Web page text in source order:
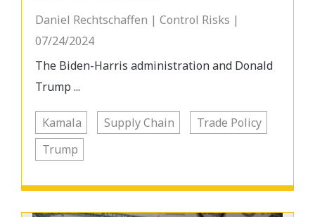
Daniel Rechtschaffen | Control Risks |
07/24/2024
The Biden-Harris administration and Donald
Trump ...
Kamala Supply Chain
Trade Policy
Trump